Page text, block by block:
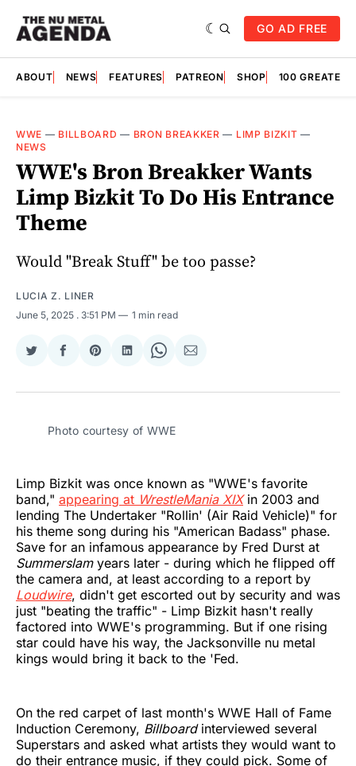
GO AD FREE
ABOUT NEWS FEATURES PATREON SHOP 100
WWE — BILLBOARD — BRON BREAKKER — LIMP BIZKIT —
NEWS
WWE's Bron Breakker Wants
Limp Bizkit To Do His Entrance
Theme
Would "Break Stuff" be too passe?
LUCIA Z. LINER
June 5, 2025 . 3:51 PM 1 min read
Share
Twitter
Share
Facebook
Share
Pinterest
Share
LinkedIn
Share
WhatsApp
Share
Email
Photo courtesy of WWE
Limp Bizkit was once known as "WWE's favorite
band," appearing at WrestleMania XIX in 2003 and
lending The Undertaker "Rollin' (Air Raid Vehicle)" for
his theme song during his "American Badass" phase.
Save for an infamous appearance by Fred Durst at
Summerslam years later - during which he flipped off
the camera and, at least according to a report by
Loudwire, didn't get escorted out by security and was
just "beating the traffic" - Limp Bizkit hasn't really
factored into WWE's programming. But if one rising
star could have his way, the Jacksonville nu metal
kings would bring it back to the 'Fed.
On the red carpet of last month's WWE Hall of Fame
Induction Ceremony, Billboardinterviewed several
Superstars and asked what artists they would want to
do their entrance music, if they could pick. Some of